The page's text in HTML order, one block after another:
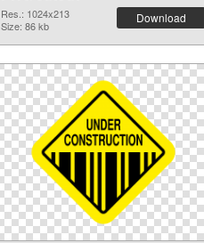
Res.: 1024x213
Size: 86 kb
Download